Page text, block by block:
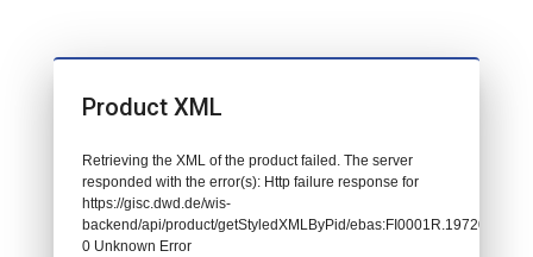
Product XML
Retrieving the XML of the product failed. The server
responded with the error(s): Http failure response for
https://gisc.dwd.de/wis-
backend/api/product/getStyledXMLByPid/
0 Unknown Error